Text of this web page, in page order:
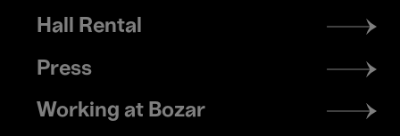
Hall Rental
Press
Working at Bozar